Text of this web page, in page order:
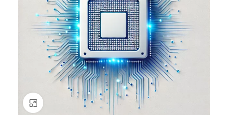
Click to enlarge